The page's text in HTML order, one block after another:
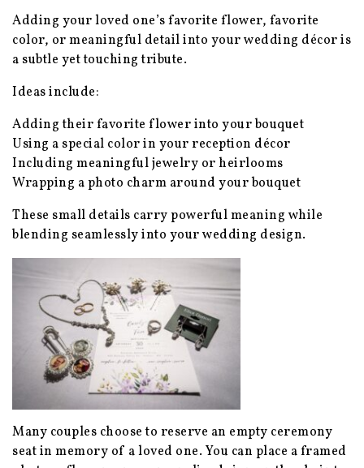
Adding your loved one’s favorite flower, favorite
color, or meaningful detail into your wedding décor is
a subtle yet touching tribute.
Ideas include:
Adding their favorite flower into your bouquet
Using a special color in your reception décor
Including meaningful jewelry or heirlooms
Wrapping a photo charm around your bouquet
These small details carry powerful meaning while
blending seamlessly into your wedding design.
Many couples choose to reserve an empty ceremony
seat in memory of a loved one. You can place a framed